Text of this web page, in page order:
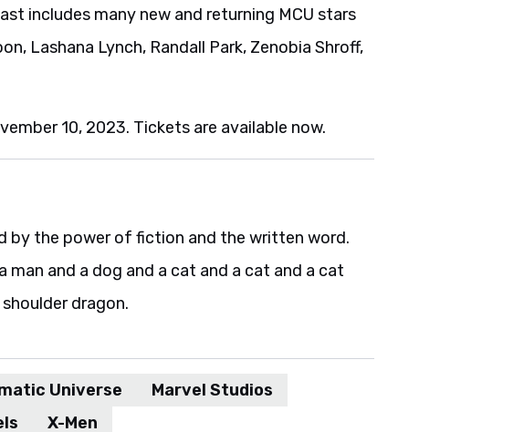
includes many new and returning MCU stars
Lashana Lynch, Randall Park, Zenobia Shroff,
10, 2023. Tickets are available now.
by the power of fiction and the written word.
man and a dog and a cat and a cat and a cat
dragon.
Universe
Marvel Studios
X-Men